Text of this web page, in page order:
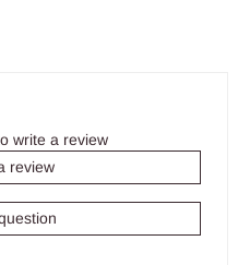
write a review
review